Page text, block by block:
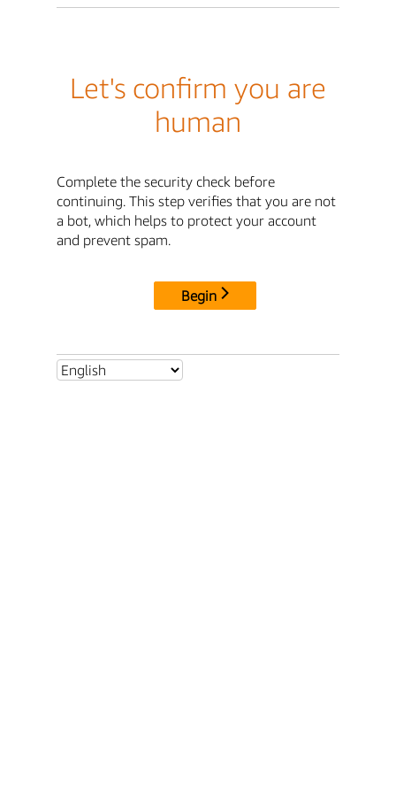
Let's confirm you are
human
Complete the security check before
continuing. This step verifies that you are not
a bot, which helps to protect your account
and prevent spam.
Begin